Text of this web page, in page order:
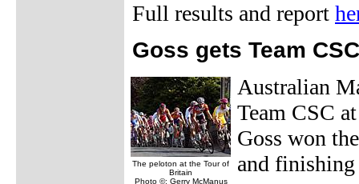
Full results and report
Goss gets Team
The peloton at the Tour of
Britain
Photo ©: Gerry McManus
Australian
Team CSC
Goss won
and